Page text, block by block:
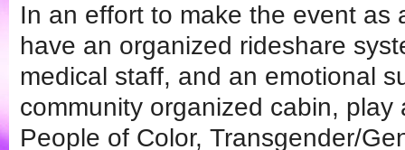
In an effort to make the event as
have an organized rideshare
medical staff, and an emotional
community organized cabin,
People of Color, Transgender/